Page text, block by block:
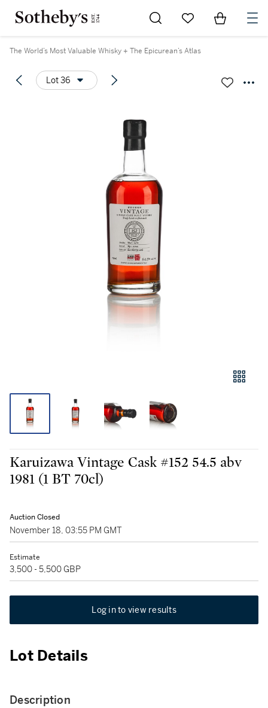
Go to My Favorites
Items in
The World’s Most Valuable Whisky + The Epicurean’s Atlas
Lot 36
Karuizawa Vintage Cask #152 54.5 abv
1981 (1 BT 70cl)
Auction Closed
November 18, 03:55 PM GMT
Estimate
3,500 - 5,500 GBP
Log in to view results
Lot Details
Description